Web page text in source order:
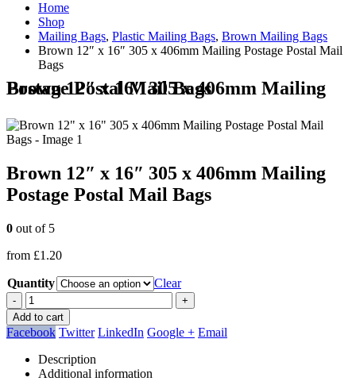
Home
Shop
Mailing Bags, Plastic Mailing Bags, Brown Mailing Bags
Brown 12″ x 16″ 305 x 406mm Mailing Postage Postal Mail
Bags
Brown 12″ x 16″ 305 x 406mm Mailing Postage Postal Mail Bags
Brown 12″ x 16″ 305 x 406mm Mailing
Postage Postal Mail Bags
0 out of 5
from £1.20
Quantity Clear
-
+
Add to cart
Facebook Twitter LinkedIn Google + Email
Description
Additional information